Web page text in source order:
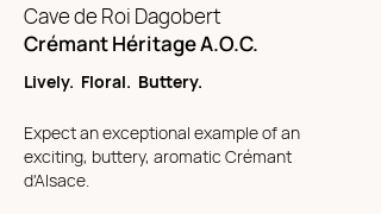
Cave de Roi Dagobert
Crémant Héritage A.O.C.
Lively. Floral. Buttery.
Expect an exceptional example of an
exciting, buttery, aromatic Crémant
d'Alsace.